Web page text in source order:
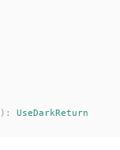
): UseDarkReturn